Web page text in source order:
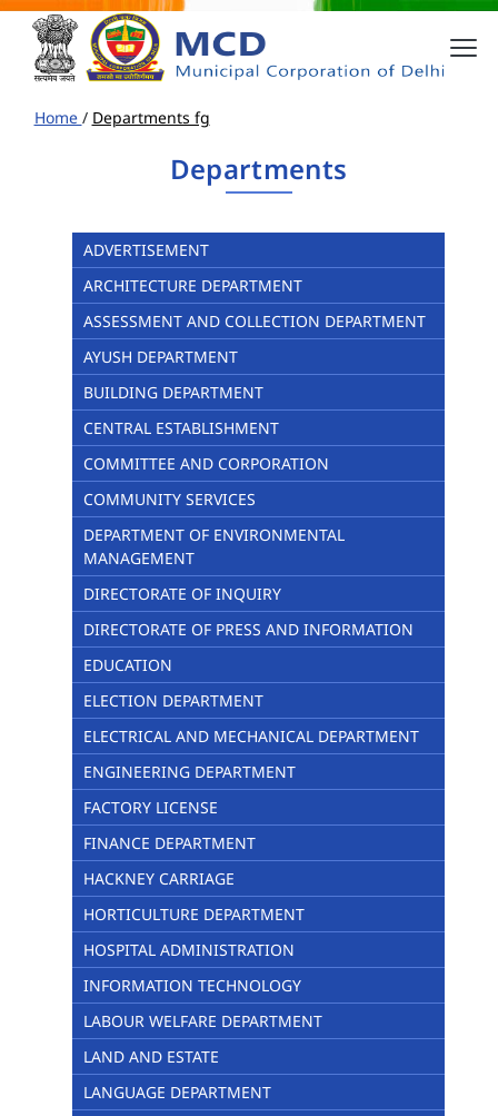
Home / Departments fg
Departments
ADVERTISEMENT
ARCHITECTURE DEPARTMENT
ASSESSMENT AND COLLECTION DEPARTMENT
AYUSH DEPARTMENT
BUILDING DEPARTMENT
CENTRAL ESTABLISHMENT
COMMITTEE AND CORPORATION
COMMUNITY SERVICES
DEPARTMENT OF ENVIRONMENTAL
MANAGEMENT
DIRECTORATE OF INQUIRY
DIRECTORATE OF PRESS AND INFORMATION
EDUCATION
ELECTION DEPARTMENT
ELECTRICAL AND MECHANICAL DEPARTMENT
ENGINEERING DEPARTMENT
FACTORY LICENSE
FINANCE DEPARTMENT
HACKNEY CARRIAGE
HORTICULTURE DEPARTMENT
HOSPITAL ADMINISTRATION
INFORMATION TECHNOLOGY
LABOUR WELFARE DEPARTMENT
LAND AND ESTATE
LANGUAGE DEPARTMENT